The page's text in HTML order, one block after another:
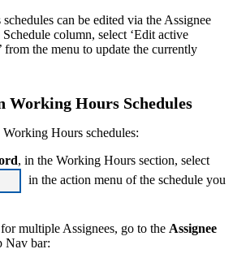
can be edited via the Assignee
column, select ‘Edit active
from the menu to update the currently
Working Hours Schedules
Hours schedules:
, in the Working Hours section, select
in the action menu of the schedule you
multiple Assignees, go to the Assignee
Nav bar: